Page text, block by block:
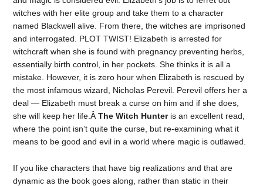
witches with her elite group and take them to a character
named Blackwell alive. From there, the witches are imprisoned
and interrogated. PLOT TWIST! Elizabeth is arrested for
witchcraft when she is found with pregnancy preventing herbs,
essentially birth control, in her pockets. She thinks it is all a
mistake. However, it is zero hour when Elizabeth is rescued by
the most infamous wizard, Nicholas Perevil. Perevil offers her a
deal — Elizabeth must break a curse on him and if she does,
she will keep her life.ÂThe Witch Hunteris an excellent read,
where the point isn’t quite the curse, but re-examining what it
means to be good and evil in a world where magic is outlawed.
If you like characters that have big realizations and that are
dynamic as the book goes along, rather than static in their